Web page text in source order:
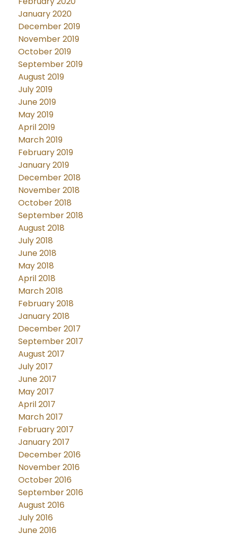
January 2020
December 2019
November 2019
October 2019
September 2019
August 2019
July 2019
June 2019
May 2019
April 2019
March 2019
February 2019
January 2019
December 2018
November 2018
October 2018
September 2018
August 2018
July 2018
June 2018
May 2018
April 2018
March 2018
February 2018
January 2018
December 2017
September 2017
August 2017
July 2017
June 2017
May 2017
April 2017
March 2017
February 2017
January 2017
December 2016
November 2016
October 2016
September 2016
August 2016
July 2016
June 2016